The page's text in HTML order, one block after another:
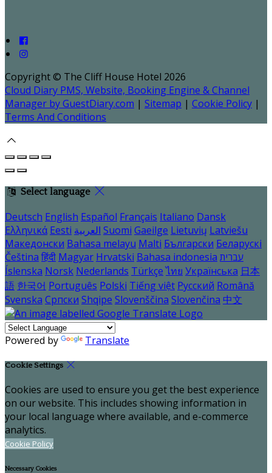
Copyright © The Cliff House Hotel 2026
Cloud Diary PMS, Website, Booking Engine & Channel
Manager by GuestDiary.com | Sitemap | Cookie Policy |
Terms And Conditions
Select language
Deutsch English Español Français Italiano Dansk
Ελληνικά Eesti العربية Suomi Gaeilge Lietuvių Latviešu
Македонски Bahasa melayu Malti Български Беларускі
Čeština हिंदी Magyar Hrvatski Bahasa indonesia עברית
Íslenska Norsk Nederlands Türkçe ไทย Українська 日本
語 한국어 Português Polski Tiếng việt Русский Română
Svenska Српски Shqipe Slovenščina Slovenčina 中文
Powered by Translate
Cookie Settings
Cookies are used to ensure you get the best experience
on our website. This includes showing information in
your local language where available, and e-commerce
analytics.
Cookie Policy
Necessary Cookies